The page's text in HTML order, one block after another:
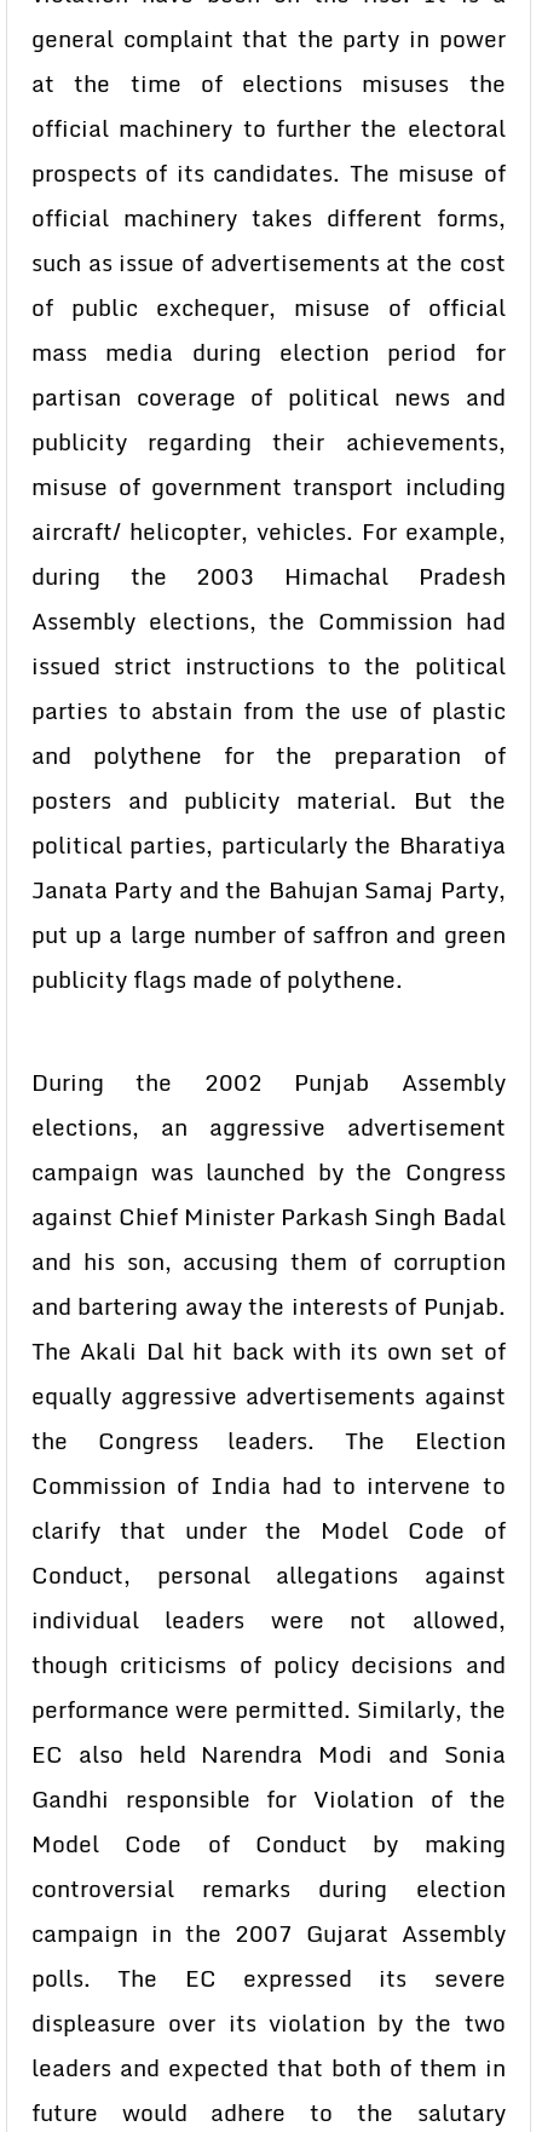
general complaint that the party in power
at the time of elections misuses the
official machinery to further the electoral
prospects of its candidates. The misuse of
official machinery takes different forms,
such as issue of advertisements at the cost
of public exchequer, misuse of official
mass media during election period for
partisan coverage of political news and
publicity regarding their achievements,
misuse of government transport including
aircraft/ helicopter, vehicles. For example,
during the 2003 Himachal Pradesh
Assembly elections, the Commission had
issued strict instructions to the political
parties to abstain from the use of plastic
and polythene for the preparation of
posters and publicity material. But the
political parties, particularly the Bharatiya
Janata Party and the Bahujan Samaj Party,
put up a large number of saffron and green
publicity flags made of polythene.
During the 2002 Punjab Assembly
elections, an aggressive advertisement
campaign was launched by the Congress
against Chief Minister Parkash Singh Badal
and his son, accusing them of corruption
and bartering away the interests of Punjab.
The Akali Dal hit back with its own set of
equally aggressive advertisements against
the Congress leaders. The Election
Commission of India had to intervene to
clarify that under the Model Code of
Conduct, personal allegations against
individual leaders were not allowed,
though criticisms of policy decisions and
performance were permitted. Similarly, the
EC also held Narendra Modi and Sonia
Gandhi responsible for Violation of the
Model Code of Conduct by making
controversial remarks during election
campaign in the 2007 Gujarat Assembly
polls. The EC expressed its severe
displeasure over its violation by the two
leaders and expected that both of them in
future would adhere to the salutary